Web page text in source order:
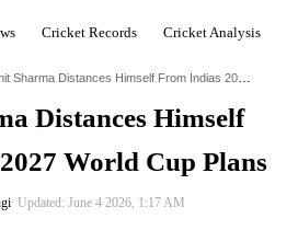
Cricket Records Cricket Analysis
Rohit Sharma Distances Himself From Indias 2027 World Cup Plans
Distances Himself
World Cup Plans
∙ Updated: June 4 2026, 1:17 AM